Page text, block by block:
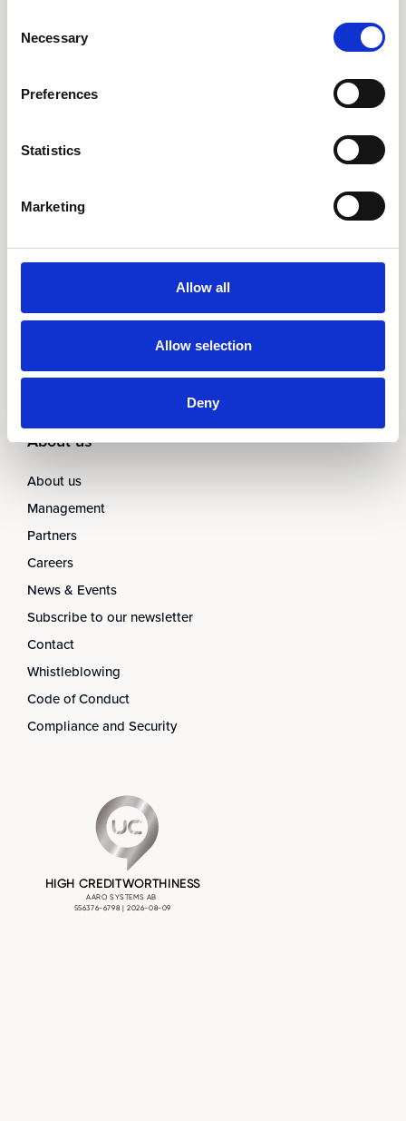
Selection
Necessary
Preferences
Statistics
Marketing
Allow all
Allow selection
Deny
AARO Country by Country
AARO Disclosure
Services
AARO Academy
AARO Closing Services
AARO Version Management
About us
About us
Management
Partners
Careers
News & Events
Subscribe to our newsletter
Contact
Whistleblowing
Code of Conduct
Compliance and Security